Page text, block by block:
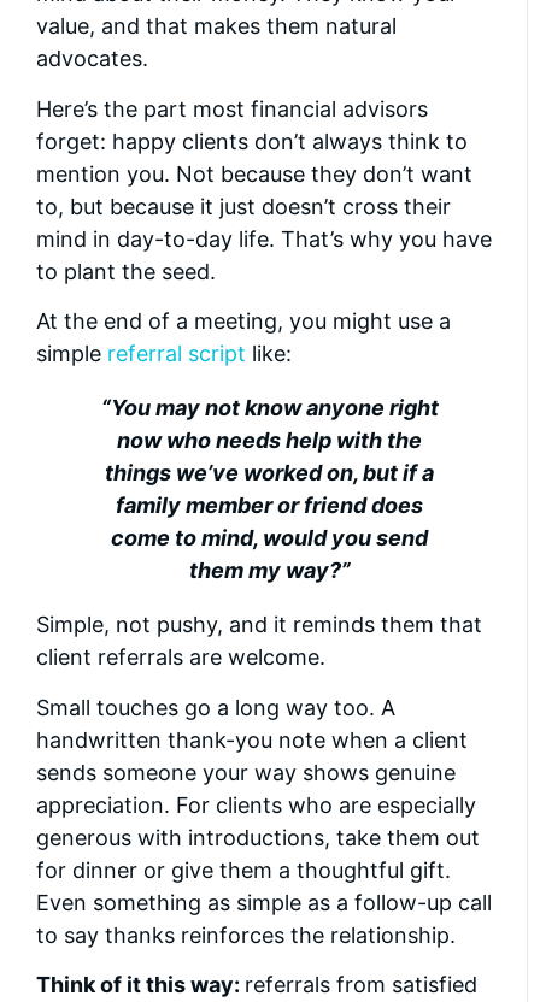
value, and that makes them natural
advocates.
Here’s the part most financial advisors
forget: happy clients don’t always think to
mention you. Not because they don’t want
to, but because it just doesn’t cross their
mind in day-to-day life. That’s why you have
to plant the seed.
At the end of a meeting, you might use a
simple referral script like:
“You may not know anyone right
now who needs help with the
things we’ve worked on, but if a
family member or friend does
come to mind, would you send
them my way?”
Simple, not pushy, and it reminds them that
client referrals are welcome.
Small touches go a long way too. A
handwritten thank-you note when a client
sends someone your way shows genuine
appreciation. For clients who are especially
generous with introductions, take them out
for dinner or give them a thoughtful gift.
Even something as simple as a follow-up call
to say thanks reinforces the relationship.
Think of it this way: referrals from satisfied